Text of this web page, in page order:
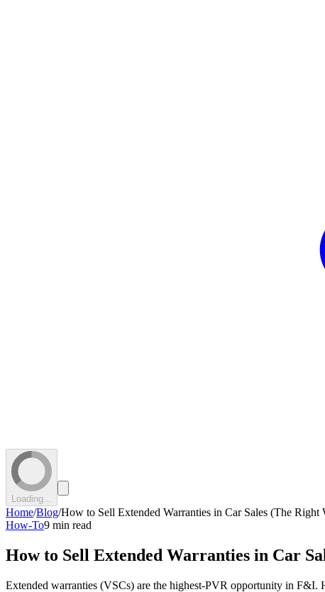
Loading...
Home/Blog/How to Sell Extended Warranties in Car Sales (The Right
How-To9 min read
How to Sell Extended Warranties in Car
Extended warranties (VSCs) are the highest-PVR opportunity in F&I.